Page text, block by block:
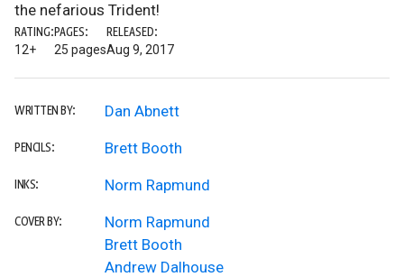
the nefarious Trident!
RATING:
12+
PAGES:
25 pages
RELEASED:
Aug 9, 2017
WRITTEN BY: Dan Abnett
PENCILS: Brett Booth
INKS: Norm Rapmund
COVER BY:
Norm Rapmund
Brett Booth
Andrew Dalhouse